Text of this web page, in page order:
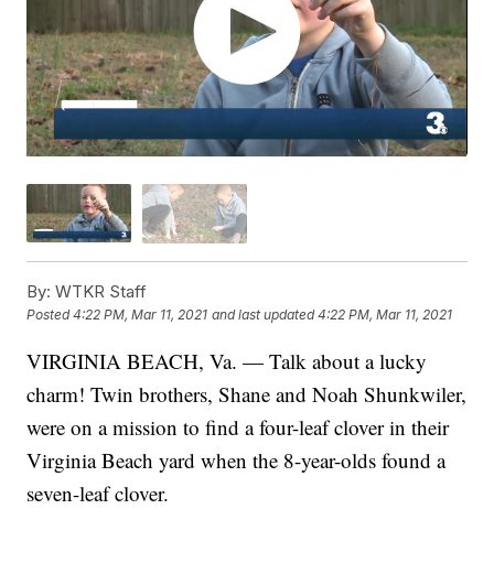
By: WTKR Staff
Posted4:22 PM, Mar 11, 2021 and last updated 4:22 PM, Mar 11, 2021
VIRGINIA BEACH, Va. — Talk about a lucky
charm! Twin brothers, Shane and Noah Shunkwiler,
were on a mission to find a four-leaf clover in their
Virginia Beach yard when the 8-year-olds found a
seven-leaf clover.